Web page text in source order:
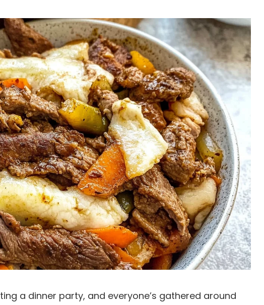
a dinner party, and everyone’s gathered around